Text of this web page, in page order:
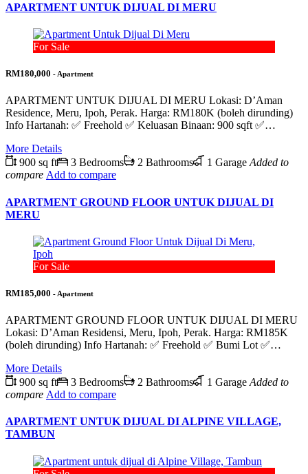
APARTMENT UNTUK DIJUAL DI MERU
For Sale
RM180,000 - Apartment
APARTMENT UNTUK DIJUAL DI MERU Lokasi: D’Aman
Residence, Meru, Ipoh, Perak. Harga: RM180K (boleh dirunding)
Info Hartanah: ✅ Freehold ✅ Keluasan Binaan: 900 sqft ✅…
More Details
900 sq ft
3 Bedrooms 2 Bathrooms 1 Garage Added to
compare Add to compare
APARTMENT GROUND FLOOR UNTUK DIJUAL DI
MERU
For Sale
RM185,000 - Apartment
APARTMENT GROUND FLOOR UNTUK DIJUAL DI MERU
Lokasi: D’Aman Residensi, Meru, Ipoh, Perak. Harga: RM185K
(boleh dirunding) Info Hartanah: ✅ Freehold ✅ Bumi Lot ✅…
More Details
900 sq ft
3 Bedrooms 2 Bathrooms 1 Garage Added to
compare Add to compare
APARTMENT UNTUK DIJUAL DI ALPINE VILLAGE,
TAMBUN